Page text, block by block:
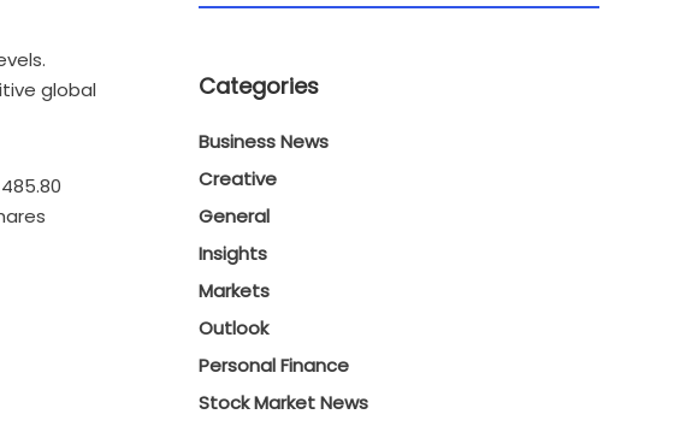
global
Categories
Business News
Creative
General
Insights
Markets
Outlook
Personal Finance
Stock Market News